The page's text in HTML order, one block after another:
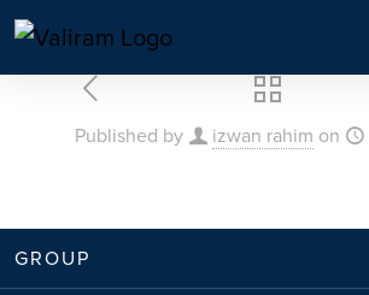
Published by izwan rahim on
GROUP